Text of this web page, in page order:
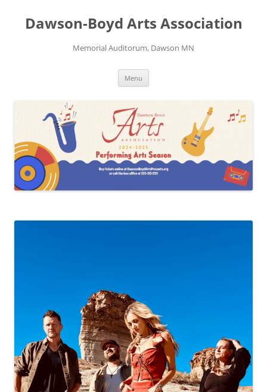
content
Dawson-Boyd Arts Association
Memorial Auditorum, Dawson MN
Menu